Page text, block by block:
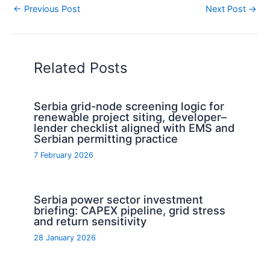
← Previous Post Next Post →
Related Posts
Serbia grid-node screening logic for
renewable project siting, developer–
lender checklist aligned with EMS and
Serbian permitting practice
7 February 2026
Serbia power sector investment
briefing: CAPEX pipeline, grid stress
and return sensitivity
28 January 2026